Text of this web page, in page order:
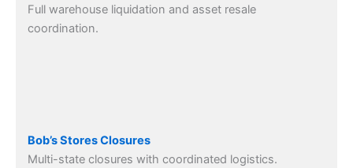
Full warehouse liquidation and asset resale
coordination.
Bob’s Stores Closures
Multi-state closures with coordinated logistics.